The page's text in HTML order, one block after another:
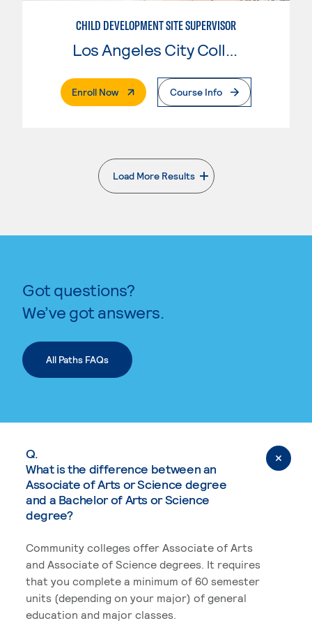
CHILD DEVELOPMENT SITE SUPERVISOR
Enroll Now. External PageCourse Info
Load More Results
. External page
Got questions?
We’ve got answers.
All Paths FAQs
Q.
What is the difference between an
Associate of Arts or Science degree
and a Bachelor of Arts or Science
degree?
Community colleges offer Associate of Arts
and Associate of Science degrees. It requires
that you complete a minimum of 60 semester
units (depending on your major) of general
education and major classes.